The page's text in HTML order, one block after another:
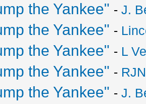
the Yankee" -J.
the Yankee" -
the Yankee" - L
the Yankee" -
the Yankee" -J.